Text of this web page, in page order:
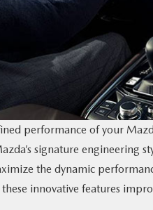
performance of your
signature engineering
the dynamic
innovative features